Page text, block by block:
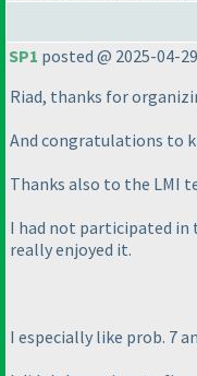
SP1 posted @ 2025-04-
Riad, thanks for
And congratulations to
Thanks also to the LMI
I had not participated in
really enjoyed it.
I especially like prob. 7